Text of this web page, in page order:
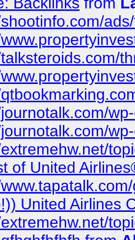
of United
United Airlines